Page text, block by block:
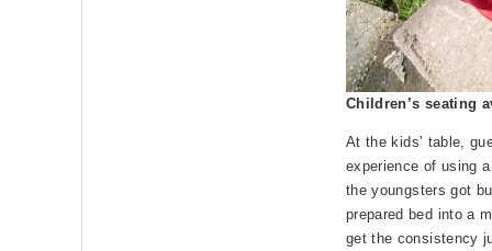
Children’s seating
At the kids’ table,
experience of using
the youngsters got
prepared bed into a
get the consistency